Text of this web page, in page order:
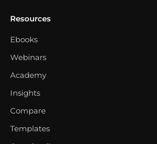
Resources
Ebooks
Webinars
Academy
Insights
Compare
Templates